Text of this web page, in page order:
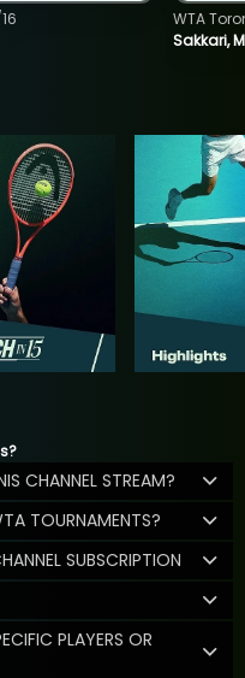
Sakkari,
WTA
CHANNEL STREAM?
TOURNAMENTS?
SUBSCRIPTION
PLAYERS OR